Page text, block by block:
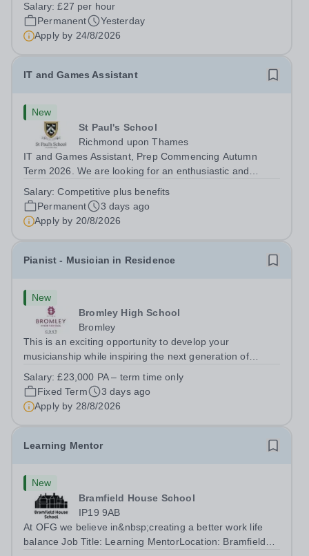
to help all pupils and the wider community gain the
lifelong skill of swimming...
Salary:£27 per hour
Permanent
Yesterday
Apply by 24/8/2026
IT and Games Assistant
New
St Paul's School
Richmond upon Thames
IT and Games Assistant, Prep Commencing Autumn
Term 2026. We are looking for an enthusiastic and
Paul’s Prep School. This varied role includes assisting
with digital learning, supporting...
Salary:Competitive plus benefits
Permanent
3 days ago
Apply by 20/8/2026
Pianist - Musician in Residence
New
Bromley High School
Bromley
This is an exciting opportunity to develop your
musicianship while inspiring the next generation of
accomplished and engaging Pianist to join our flourishing
Music Department as a Musician in...
Salary:£23,000 PA – term time only
Fixed Term
3 days ago
Apply by 28/8/2026
Learning Mentor
New
Bramfield House School
IP19 9AB
At OFG we believe in&nbsp;creating a better work life
balance Job Title: Learning MentorLocation: Bramfield